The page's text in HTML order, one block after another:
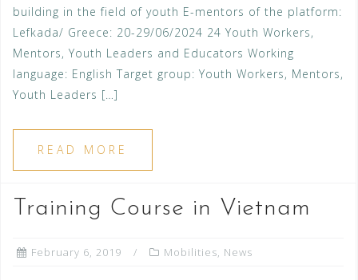
building in the field of youth E-mentors of the platform:
Lefkada/ Greece: 20-29/06/2024 24 Youth Workers,
Mentors, Youth Leaders and Educators Working
language: English Target group: Youth Workers, Mentors,
Youth Leaders […]
READ MORE
Training Course in Vietnam
February 6, 2019 Mobilities, News